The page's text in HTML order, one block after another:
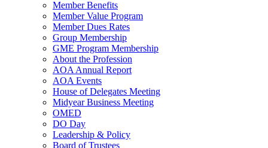
Member Benefits
Member Value Program
Member Dues Rates
Group Membership
GME Program Membership
About the Profession
AOA Annual Report
AOA Events
House of Delegates Meeting
Midyear Business Meeting
OMED
DO Day
Leadership & Policy
Board of Trustees